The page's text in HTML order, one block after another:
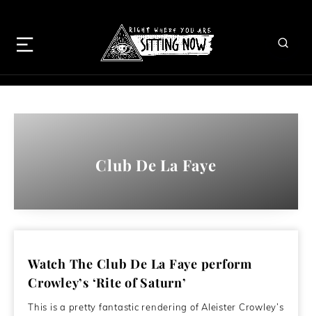
Club De La Faye
Watch The Club De La Faye perform
Crowley’s ‘Rite of Saturn’
This is a pretty fantastic rendering of Aleister Crowley’s